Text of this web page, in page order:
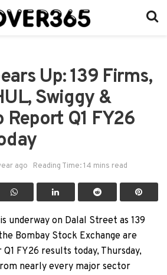
Up: 139 Firms,
Swiggy &
Report Q1 FY26
ago Reading Time: 14 mins read
underway on Dalal Street as 139
Bombay Stock Exchange are
FY26 results today, Thursday,
nearly every major sector